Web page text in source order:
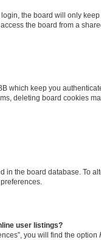
the board will only
the board from a
which keep you
deleting board cookies
in the board database. To
user listings?
you will find the option